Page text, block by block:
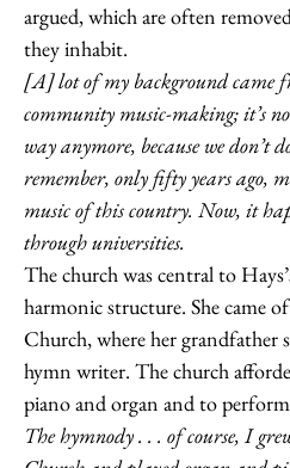
argued, which are often
they inhabit.
[A] lot of my background came
community music-making; it’s
way anymore, because we don’t
remember, only fifty years ago,
music of this country. Now, it
through universities.
The church was central to
harmonic structure. She came
Church, where her grandfather
hymn writer. The church
piano and organ and to
The hymnody . . . of course, I